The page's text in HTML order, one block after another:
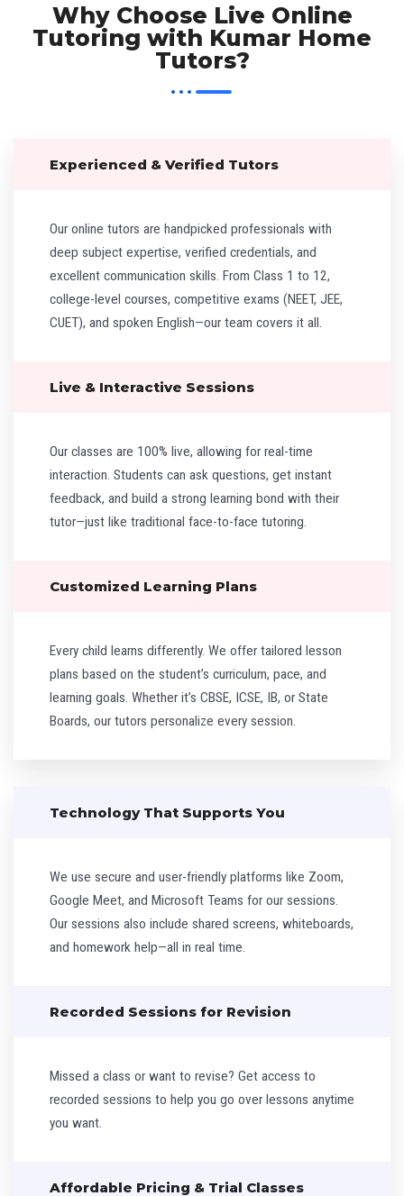
Why Choose Live Online
Tutoring with Kumar Home
Tutors?
Experienced & Verified Tutors
Our online tutors are handpicked professionals with
deep subject expertise, verified credentials, and
excellent communication skills. From Class 1 to 12,
college-level courses, competitive exams (NEET, JEE,
CUET), and spoken English—our team covers it all.
Live & Interactive Sessions
Our classes are 100% live, allowing for real-time
interaction. Students can ask questions, get instant
feedback, and build a strong learning bond with their
tutor—just like traditional face-to-face tutoring.
Customized Learning Plans
Every child learns differently. We offer tailored lesson
plans based on the student’s curriculum, pace, and
learning goals. Whether it’s CBSE, ICSE, IB, or State
Boards, our tutors personalize every session.
Technology That Supports You
We use secure and user-friendly platforms like Zoom,
Google Meet, and Microsoft Teams for our sessions.
Our sessions also include shared screens, whiteboards,
and homework help—all in real time.
Recorded Sessions for Revision
Missed a class or want to revise? Get access to
recorded sessions to help you go over lessons anytime
you want.
Affordable Pricing & Trial Classes